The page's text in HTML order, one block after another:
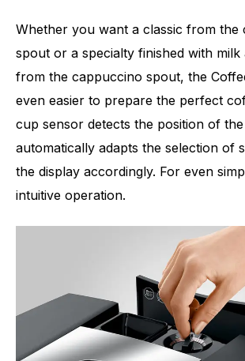
Whether you want a classic from the
spout or a specialty finished with milk
from the cappuccino spout, the
even easier to prepare the perfect
cup sensor detects the position of
automatically adapts the selection of
the display accordingly. For even
intuitive operation.